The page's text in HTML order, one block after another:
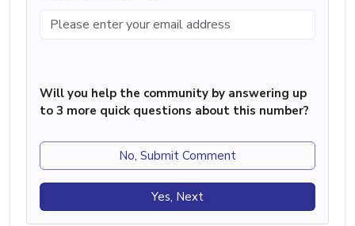
Will you help the community by answering up
to 3 more quick questions about this number?
No, Submit Comment
Yes, Next